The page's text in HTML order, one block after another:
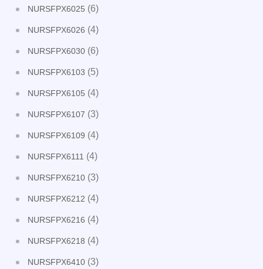
NURSFPX6025 (6)
NURSFPX6026 (4)
NURSFPX6030 (6)
NURSFPX6103 (5)
NURSFPX6105 (4)
NURSFPX6107 (3)
NURSFPX6109 (4)
NURSFPX6111 (4)
NURSFPX6210 (3)
NURSFPX6212 (4)
NURSFPX6216 (4)
NURSFPX6218 (4)
NURSFPX6410 (3)